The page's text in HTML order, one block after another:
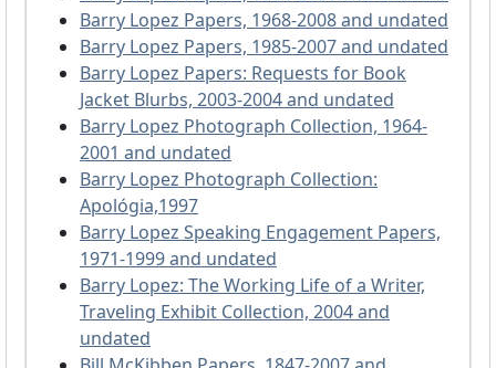
Barry Lopez Papers, 1968-2008 and undated
Barry Lopez Papers, 1985-2007 and undated
Barry Lopez Papers: Requests for Book
Jacket Blurbs, 2003-2004 and undated
Barry Lopez Photograph Collection, 1964-
2001 and undated
Barry Lopez Photograph Collection:
Apológia,1997
Barry Lopez Speaking Engagement Papers,
1971-1999 and undated
Barry Lopez: The Working Life of a Writer,
Traveling Exhibit Collection, 2004 and
undated